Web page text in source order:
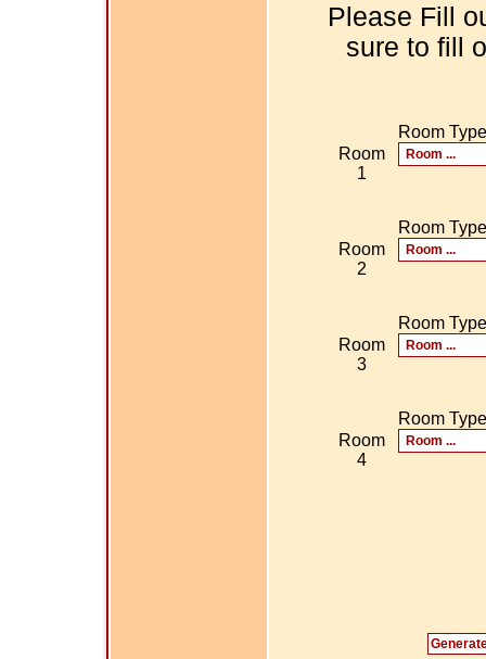
Please Fill
sure to fill
Room
1
Room Type
Room
2
Room Type
Room
3
Room Type
Room
4
Room Type